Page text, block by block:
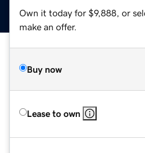
Own it today for $9,888, or
make an offer.
Buy now
Lease to own